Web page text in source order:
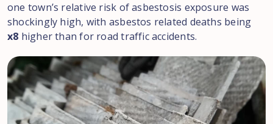
one town’s relative risk of asbestosis exposure was
shockingly high, with asbestos related deaths being
x8 higher than for road traffic accidents.